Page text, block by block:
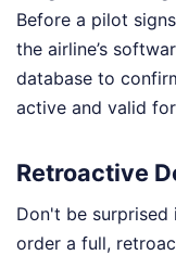
Before a pilot
the airline’s
database to
active and valid
Retroactive
Don't be
order a full,